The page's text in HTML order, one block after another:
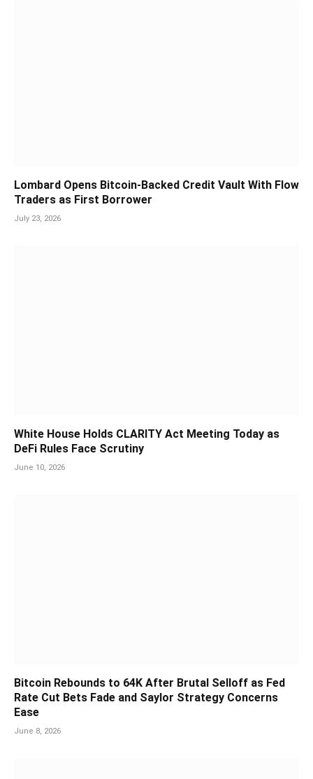
Lombard Opens Bitcoin-Backed Credit Vault With Flow
Traders as First Borrower
July 23, 2026
White House Holds CLARITY Act Meeting Today as
DeFi Rules Face Scrutiny
June 10, 2026
Bitcoin Rebounds to 64K After Brutal Selloff as Fed
Rate Cut Bets Fade and Saylor Strategy Concerns
Ease
June 8, 2026